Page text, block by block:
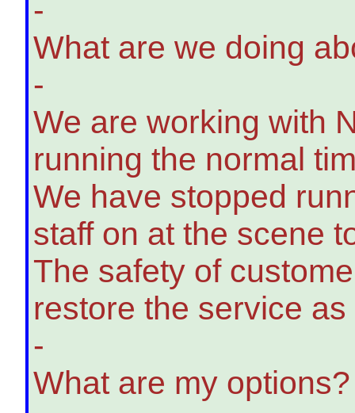
-
What are we doing
-
We are working with
running the normal
We have stopped
staff on at the scene
The safety of
restore the service
-
What are my options?